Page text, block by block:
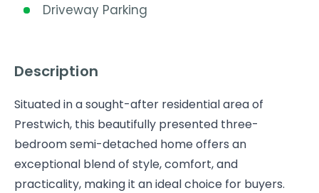
Driveway Parking
Description
Situated in a sought-after residential area of
Prestwich, this beautifully presented three-
bedroom semi-detached home offers an
exceptional blend of style, comfort, and
practicality, making it an ideal choice for buyers.